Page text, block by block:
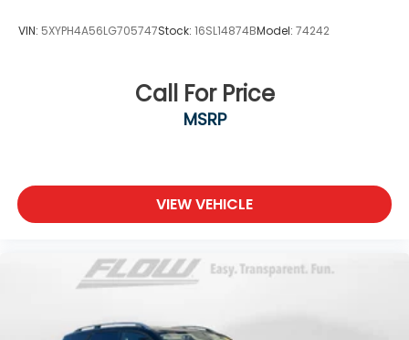
VIN: 5XYPH4A56LG705747Stock: 16SL14874BModel: 74242
Call For Price
MSRP
VIEW VEHICLE